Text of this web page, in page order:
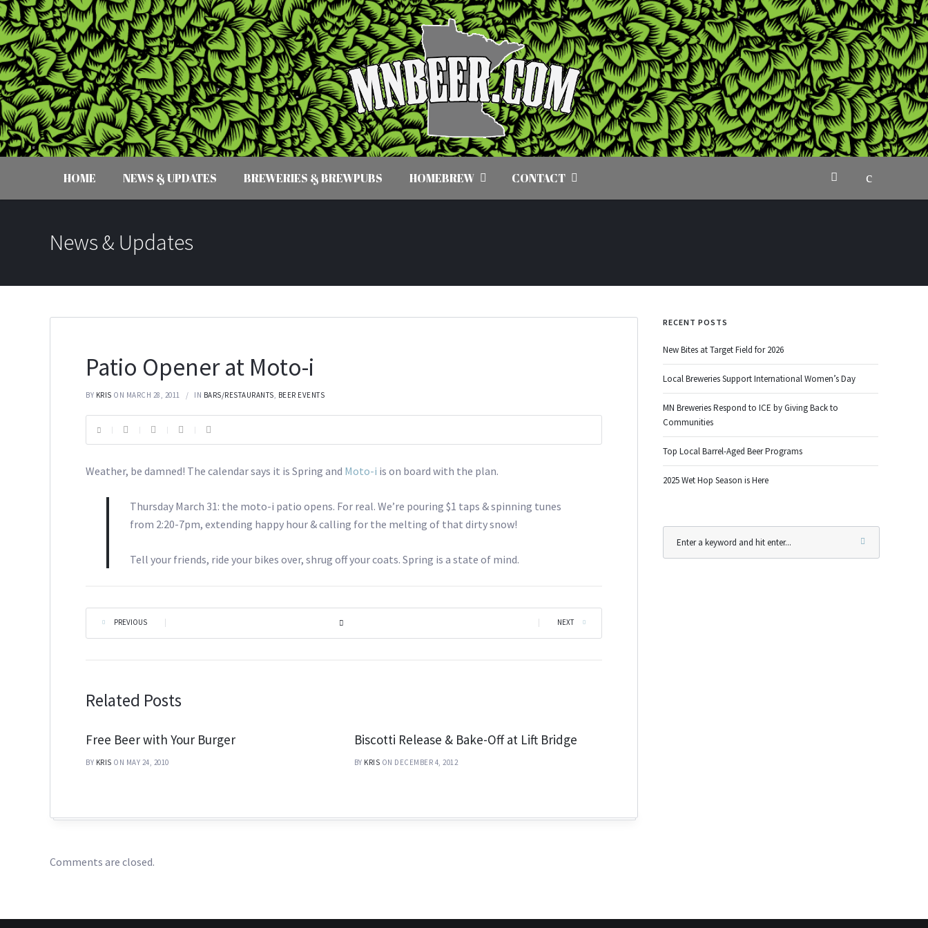
HOME NEWS & UPDATES BREWERIES & BREWPUBS HOMEBREW CONTACT
News & Updates
Patio Opener at Moto-i
BY KRIS ON MARCH 28, 2011 IN BARS/RESTAURANTS, BEER EVENTS
Weather, be damned! The calendar says it is Spring and Moto-i is on board with the plan.
Thursday March 31: the moto-i patio opens. For real. We’re pouring $1 taps & spinning tunes
from 2:20-7pm, extending happy hour & calling for the melting of that dirty snow!
Tell your friends, ride your bikes over, shrug off your coats. Spring is a state of mind.
PREVIOUS NEXT
Related Posts
Free Beer with Your Burger
BY KRIS ON MAY 24, 2010
Biscotti Release & Bake-Off at Lift Bridge
BY KRIS ON DECEMBER 4, 2012
Comments are closed.
RECENT POSTS
New Bites at Target Field for 2026
Local Breweries Support International Women’s Day
MN Breweries Respond to ICE by Giving Back to
Communities
Top Local Barrel-Aged Beer Programs
2025 Wet Hop Season is Here